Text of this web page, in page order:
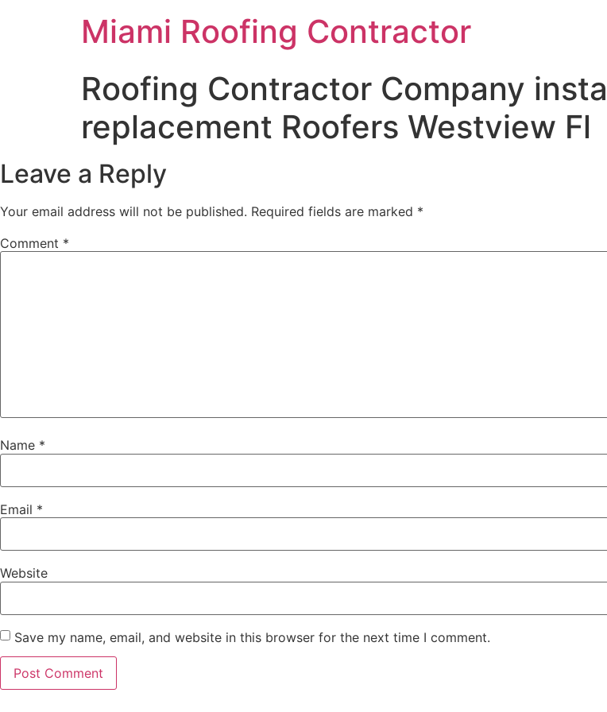
Miami Roofing Contractor
Roofing Contractor Company
replacement Roofers Westview Fl
Leave a Reply
Your email address will not be published. Required fields are marked *
Comment *
Name *
Email *
Website
Save my name, email, and website in this browser for the next time I comment.